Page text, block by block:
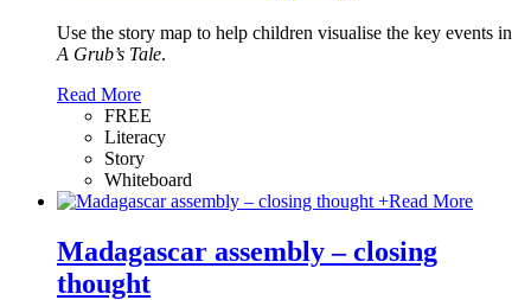
Use the story map to help children visualise the key events in
A Grub’s Tale.
Read More
FREE
Literacy
Story
Whiteboard
+Read More
Madagascar assembly – closing
thought